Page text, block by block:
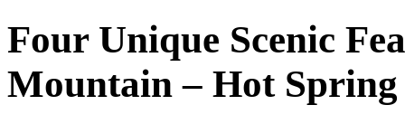
Four Unique Scenic
Mountain – Hot Spring